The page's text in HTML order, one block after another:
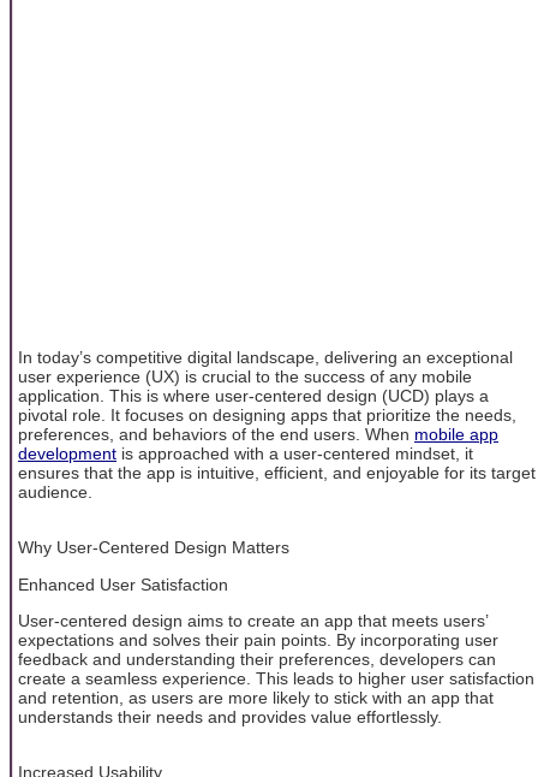
In today’s competitive digital landscape, delivering an exceptional
user experience (UX) is crucial to the success of any mobile
application. This is where user-centered design (UCD) plays a
pivotal role. It focuses on designing apps that prioritize the needs,
preferences, and behaviors of the end users. When mobile app
development is approached with a user-centered mindset, it
ensures that the app is intuitive, efficient, and enjoyable for its target
audience.
Why User-Centered Design Matters
Enhanced User Satisfaction
User-centered design aims to create an app that meets users’
expectations and solves their pain points. By incorporating user
feedback and understanding their preferences, developers can
create a seamless experience. This leads to higher user satisfaction
and retention, as users are more likely to stick with an app that
understands their needs and provides value effortlessly.
Increased Usability